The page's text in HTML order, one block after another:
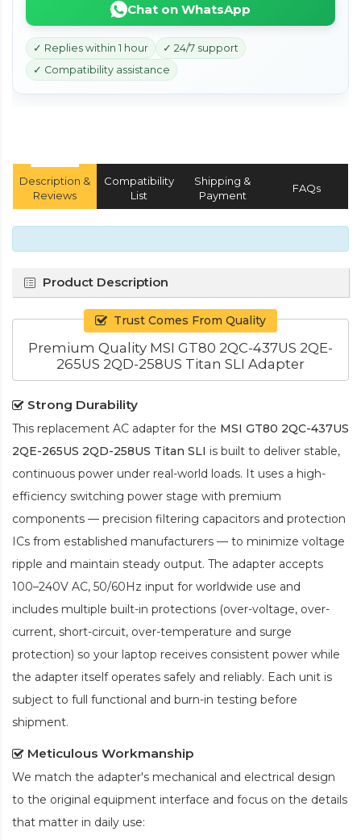
Chat on WhatsApp
✓ Replies within 1 hour
✓ 24/7 support
✓ Compatibility assistance
Description &
Reviews
Compatibility
List
Shipping &
Payment
FAQs
Product Description
Trust Comes From Quality
Premium Quality MSI GT80 2QC-437US 2QE-
265US 2QD-258US Titan SLI Adapter
Strong Durability
This replacement AC adapter for the MSI GT80 2QC-437US
2QE-265US 2QD-258US Titan SLI is built to deliver stable,
continuous power under real-world loads. It uses a high-
efficiency switching power stage with premium
components — precision filtering capacitors and protection
ICs from established manufacturers — to minimize voltage
ripple and maintain steady output. The adapter accepts
100–240V AC, 50/60Hz input for worldwide use and
includes multiple built-in protections (over-voltage, over-
current, short-circuit, over-temperature and surge
protection) so your laptop receives consistent power while
the adapter itself operates safely and reliably. Each unit is
subject to full functional and burn-in testing before
shipment.
Meticulous Workmanship
We match the adapter's mechanical and electrical design
to the original equipment interface and focus on the details
that matter in daily use: